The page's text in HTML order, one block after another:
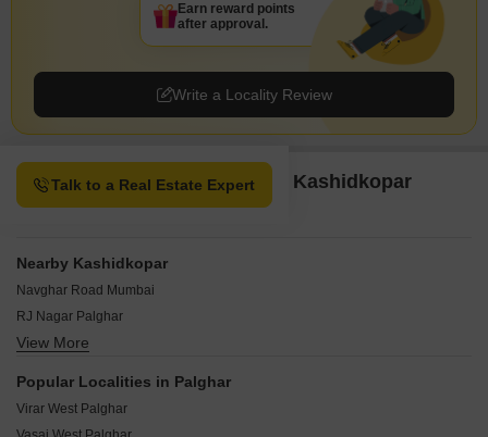
Write a Locality Review
Earn reward points
after approval.
Talk to a Real Estate Expert
Property Options available in Kashidkopar
Palghar
Nearby Kashidkopar
Navghar Road Mumbai
RJ Nagar Palghar
Vinayak Nagar Thane
Padrikhan Wadi Palghar
View More
Popular Localities in Palghar
Virar West Palghar